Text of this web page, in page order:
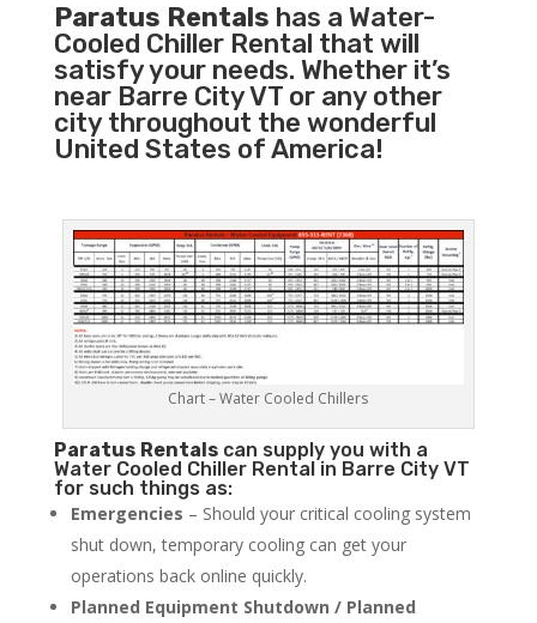
Paratus Rentals has a Water-
Cooled Chiller Rental that will
satisfy your needs. Whether it’s
near Barre City VT or any other
city throughout the wonderful
United States of America!
Chart – Water Cooled Chillers
Paratus Rentalscan supply you with a
Water Cooled Chiller Rental in Barre City VT
for such things as:
Emergencies – Should your critical cooling system
shut down, temporary cooling can get your
operations back online quickly.
Planned Equipment Shutdown / Planned